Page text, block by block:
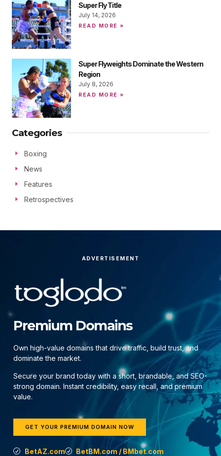
Super Fly Title
July 14, 2026
READ MORE »
Super Flyweights Dominate the Western
Region
July 8, 2026
READ MORE »
Categories
Boxing
News
Features
Retrospectives
ADVERTISEMENT
Premium Domains
Own high-value domains that drive traffic, build trust, and
dominate the market.
Secure your brand today with a short, brandable, and SEO-
strong domain. Instant credibility, easy recall, and premium
value.
GET YOUR PREMIUM DOMAIN NOW
BetAZ.com
BetBM.com / BMbet.com